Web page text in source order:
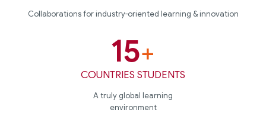
Collaborations for industry-oriented learning & innovation
15+
COUNTRIES STUDENTS
A truly global learning
environment